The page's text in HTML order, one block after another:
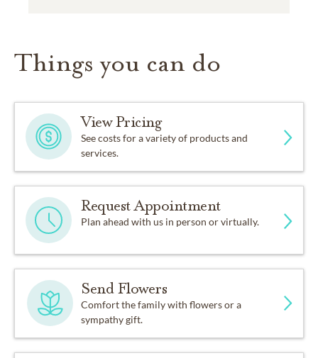
Things you can do
View Pricing
See costs for a variety of products and
services.
Request Appointment
Plan ahead with us in person or virtually.
Send Flowers
Comfort the family with flowers or a
sympathy gift.